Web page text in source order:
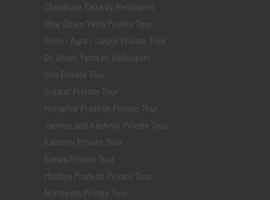
Chardham Yatra by Helicopter
Char Dham Yatra Private Tour
Delhi - Agra - Jaipur Private Tour
Do Dham Yatra by Helicopter
Goa Private Tour
Gujarat Private Tour
Himachal Pradesh Private Tour
Jammu and Kashmir Private Tour
Kashmir Private Tour
Kerala Private Tour
Madhya Pradesh Private Tour
Northeast Private Tour